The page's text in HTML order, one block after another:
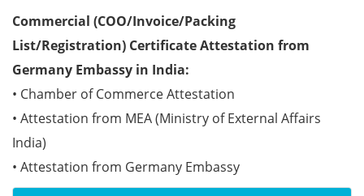
Commercial (COO/Invoice/Packing
List/Registration) Certificate Attestation from
Germany Embassy in India:
• Chamber of Commerce Attestation
• Attestation from MEA (Ministry of External Affairs
India)
• Attestation from Germany Embassy